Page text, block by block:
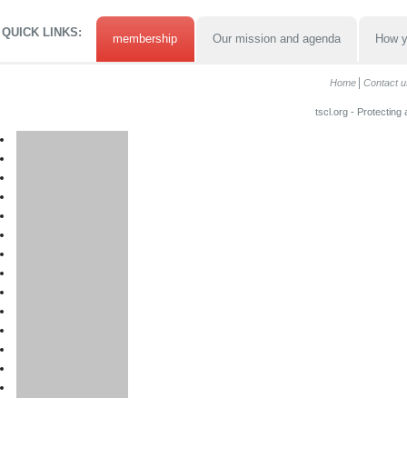
QUICK LINKS: membership Our mission and agenda How
Home Contact
tscl.org - Protecting